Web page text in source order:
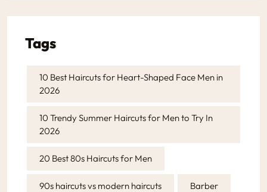
Tags
10 Best Haircuts for Heart-Shaped Face Men in
2026
10 Trendy Summer Haircuts for Men to Try In
2026
20 Best 80s Haircuts for Men
90s haircuts vs modern haircuts Barber